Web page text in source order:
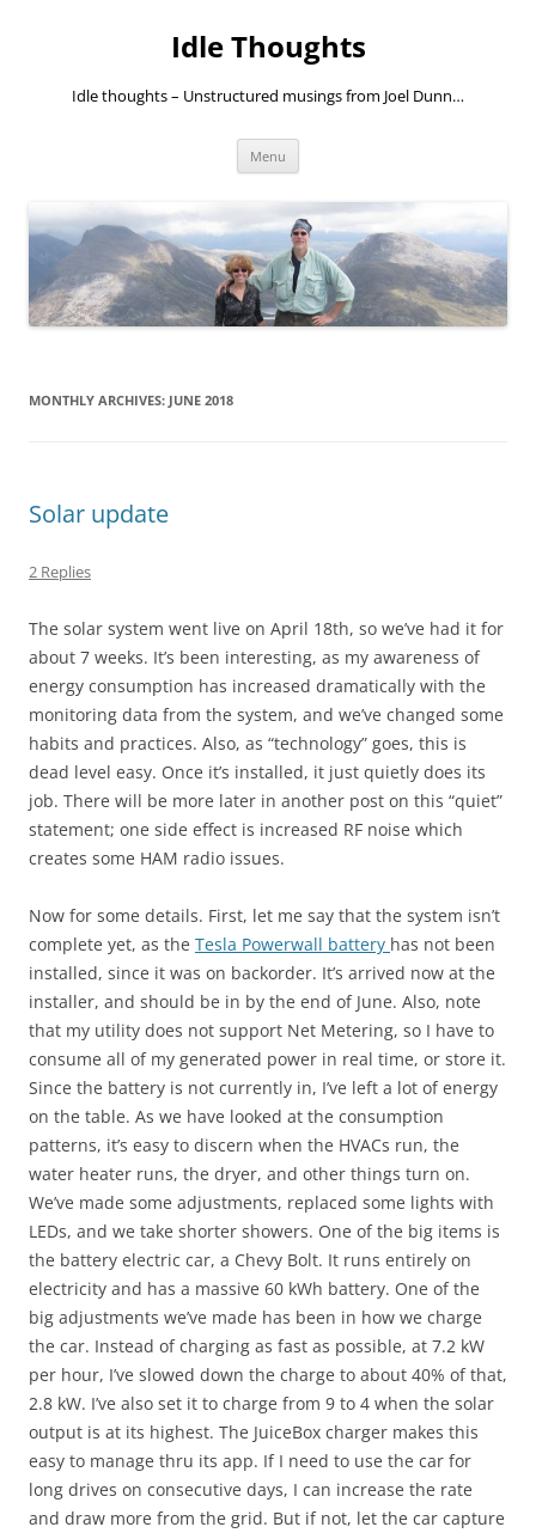
Idle Thoughts
Idle thoughts – Unstructured musings from Joel Dunn…
Menu
MONTHLY ARCHIVES: JUNE 2018
Solar update
2 Replies
The solar system went live on April 18th, so we’ve had it for
about 7 weeks. It’s been interesting, as my awareness of
energy consumption has increased dramatically with the
monitoring data from the system, and we’ve changed some
habits and practices. Also, as “technology” goes, this is
dead level easy. Once it’s installed, it just quietly does its
job. There will be more later in another post on this “quiet”
statement; one side effect is increased RF noise which
creates some HAM radio issues.
Now for some details. First, let me say that the system isn’t
complete yet, as the Tesla Powerwall battery has not been
installed, since it was on backorder. It’s arrived now at the
installer, and should be in by the end of June. Also, note
that my utility does not support Net Metering, so I have to
consume all of my generated power in real time, or store it.
Since the battery is not currently in, I’ve left a lot of energy
on the table. As we have looked at the consumption
patterns, it’s easy to discern when the HVACs run, the
water heater runs, the dryer, and other things turn on.
We’ve made some adjustments, replaced some lights with
LEDs, and we take shorter showers. One of the big items is
the battery electric car, a Chevy Bolt. It runs entirely on
electricity and has a massive 60 kWh battery. One of the
big adjustments we’ve made has been in how we charge
the car. Instead of charging as fast as possible, at 7.2 kW
per hour, I’ve slowed down the charge to about 40% of that,
2.8 kW. I’ve also set it to charge from 9 to 4 when the solar
output is at its highest. The JuiceBox charger makes this
easy to manage thru its app. If I need to use the car for
long drives on consecutive days, I can increase the rate
and draw more from the grid. But if not, let the car capture